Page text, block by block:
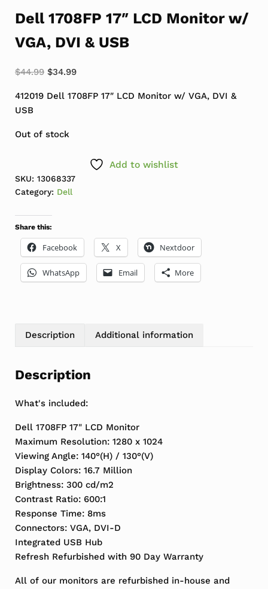
Dell 1708FP 17″ LCD Monitor w/
VGA, DVI & USB
$44.99 Original price was: $44.99.
$34.99Current price is: $34.99.
412019 Dell 1708FP 17″ LCD Monitor w/ VGA, DVI &
USB
Out of stock
Add to wishlist
SKU: 13068337
Category: Dell
Share this:
Facebook X Nextdoor
WhatsApp Email More
Description Additional information
Description
What's included:
Dell 1708FP 17" LCD Monitor
Maximum Resolution: 1280 x 1024
Viewing Angle: 140°(H) / 130°(V)
Display Colors: 16.7 Million
Brightness: 300 cd/m2
Contrast Ratio: 600:1
Response Time: 8ms
Connectors: VGA, DVI-D
Integrated USB Hub
Refresh Refurbished with 90 Day Warranty
All of our monitors are refurbished in-house and